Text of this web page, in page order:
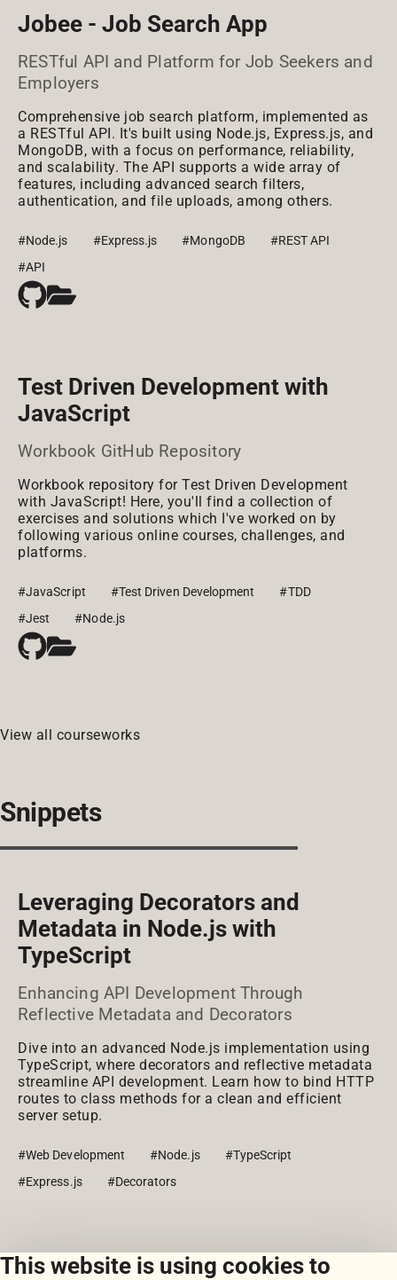
This website is using cookies to
Jobee - Job Search App
RESTful API and Platform for Job Seekers and
Employers
Comprehensive job search platform, implemented as
a RESTful API. It's built using Node.js, Express.js, and
MongoDB, with a focus on performance, reliability,
and scalability. The API supports a wide array of
features, including advanced search filters,
authentication, and file uploads, among others.
#Node.js #Express.js #MongoDB
#REST API
#API
Test Driven Development with
JavaScript
Workbook GitHub Repository
Workbook repository for Test Driven Development
with JavaScript! Here, you'll find a collection of
exercises and solutions which I've worked on by
following various online courses, challenges, and
platforms.
#JavaScript #Test Driven Development
#TDD
#Jest
#Node.js
View all courseworks
Snippets
Leveraging Decorators and
Metadata in Node.js with
TypeScript
Enhancing API Development Through
Reflective Metadata and Decorators
Dive into an advanced Node.js implementation using
TypeScript, where decorators and reflective metadata
streamline API development. Learn how to bind HTTP
routes to class methods for a clean and efficient
server setup.
#Web Development #Node.js
#TypeScript
#Express.js
#Decorators
View all snippets